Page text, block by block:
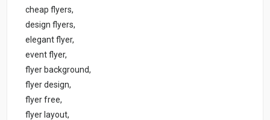
cheap flyers,
design flyers,
elegant flyer,
event flyer,
flyer background,
flyer design,
flyer free,
flyer layout,